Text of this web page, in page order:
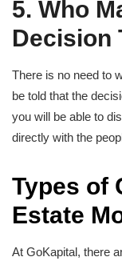
5. Who
Decision
There is no need to
be told that the
you will be able to
directly with the
Types of
Estate
At GoKapital, there